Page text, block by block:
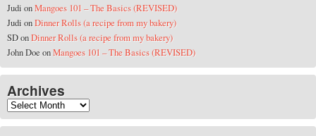
Judi onMangoes 101 – The Basics (REVISED)
Judi onDinner Rolls (a recipe from my bakery)
SDonDinner Rolls (a recipe from my bakery)
John DoeonMangoes 101 – The Basics (REVISED)
Archives
Archives